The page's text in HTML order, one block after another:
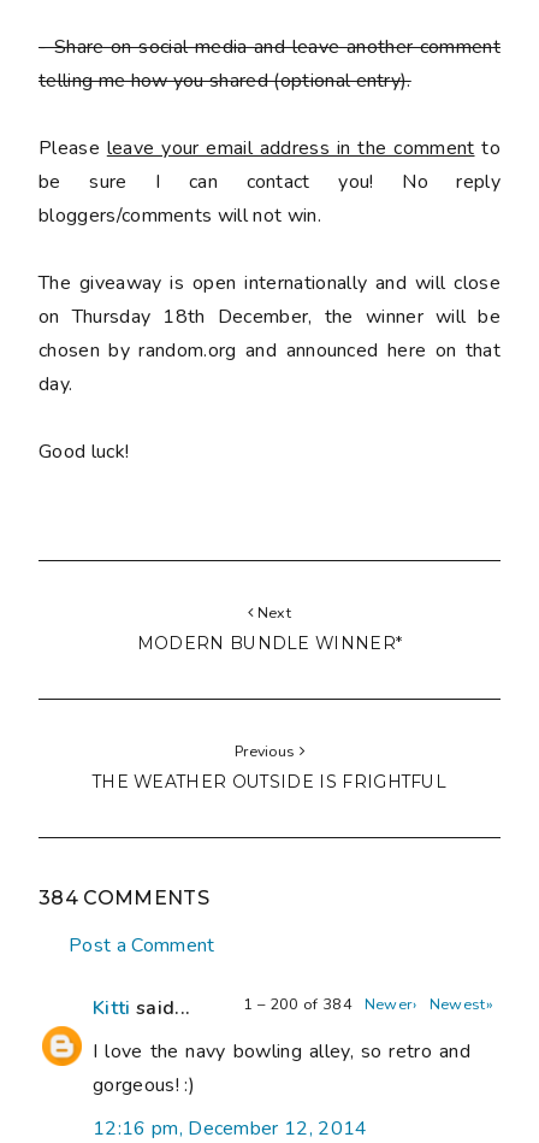
- Share on social media and leave another comment
telling me how you shared(optional entry).
Please leave your email address in the comment to
be sure I can contact you! No reply
bloggers/comments will not win.
The giveaway is open internationally and will close
on Thursday 18th December, the winner will be
chosen by random.org and announced here on that
day.
Good luck!
Next
MODERN BUNDLE WINNER*
Previous
THE WEATHER OUTSIDE IS FRIGHTFUL
384 COMMENTS
Post a Comment
1 – 200 of 384 Newer› Newest»
Kitti said...
I love the navy bowling alley, so retro and
gorgeous! :)
12:16 pm, December 12, 2014